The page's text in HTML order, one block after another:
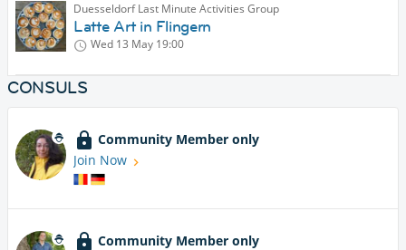
Duesseldorf Last Minute Activities Group
Latte Art in Flingern
Wed 13 May 19:00
CONSULS
Community Member only
Join Now
Community Member only